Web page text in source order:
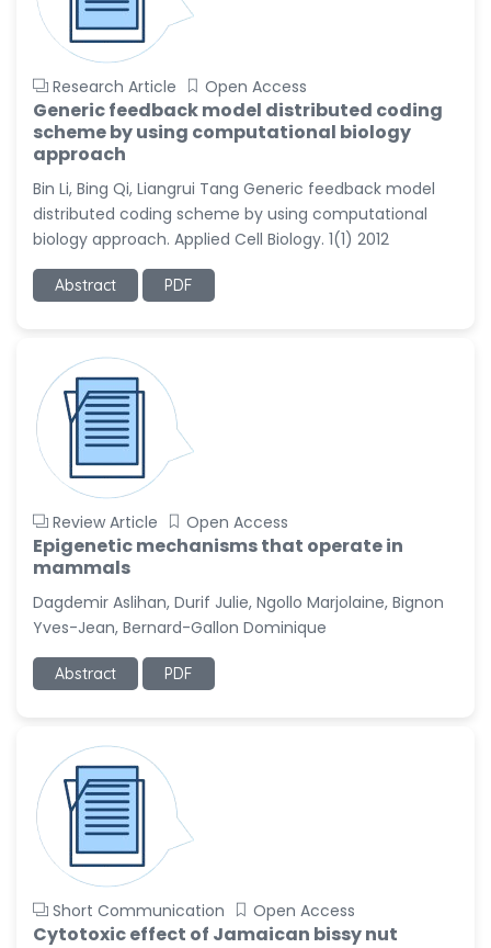
Research Article Open Access
Generic feedback model distributed coding
scheme by using computational biology
approach
Bin Li, Bing Qi, Liangrui Tang Generic feedback model
distributed coding scheme by using computational
biology approach. Applied Cell Biology. 1(1) 2012
Abstract PDF
Review Article Open Access
Epigenetic mechanisms that operate in
mammals
Dagdemir Aslihan, Durif Julie, Ngollo Marjolaine, Bignon
Yves-Jean, Bernard-Gallon Dominique
Abstract PDF
Short Communication Open Access
Cytotoxic effect of Jamaican bissy nut